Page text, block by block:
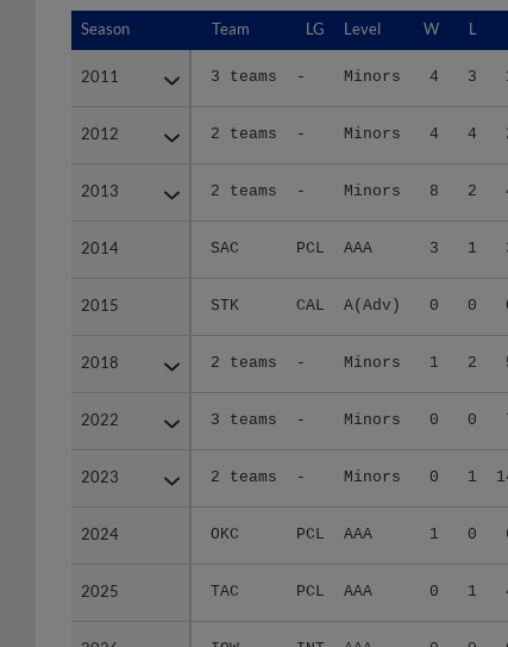
Season Team LG Level W L
2011 3 teams - Minors 4 3
2012 2 teams - Minors 4 4
2013 2 teams - Minors 8 2
2014 SAC PCL AAA 3 1
2015 STK CAL A(Adv) 0 0
2018 2 teams - Minors 1 2
2022 3 teams - Minors 0 0
2023 2 teams - Minors 0 1
2024 OKC PCL AAA 1 0
2025 TAC PCL AAA 0 1
Season
2011
2012
2013
2014
2015
2018
2022
2023
2024
2025